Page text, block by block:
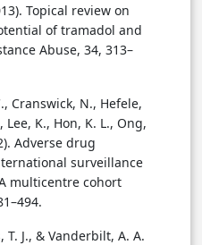
Topical review on
of tramadol and
Abuse, 34, 313–
Cranswick, N., Hefele,
Lee, K., Hon, K. L., Ong,
Adverse drug
surveillance
multicentre cohort
T. J., & Vanderbilt, A. A.